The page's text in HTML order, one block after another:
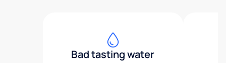
Bad tasting water